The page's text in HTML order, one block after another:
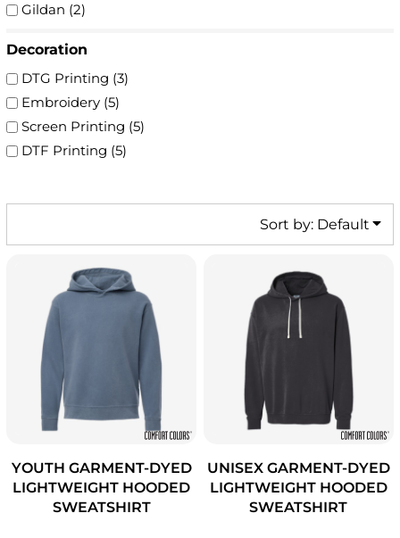
Gildan (2)
Decoration
DTG Printing (3)
Embroidery (5)
Screen Printing (5)
DTF Printing (5)
Sort by: Default
YOUTH GARMENT-DYED
LIGHTWEIGHT HOODED
SWEATSHIRT
UNISEX GARMENT-DYED
LIGHTWEIGHT HOODED
SWEATSHIRT